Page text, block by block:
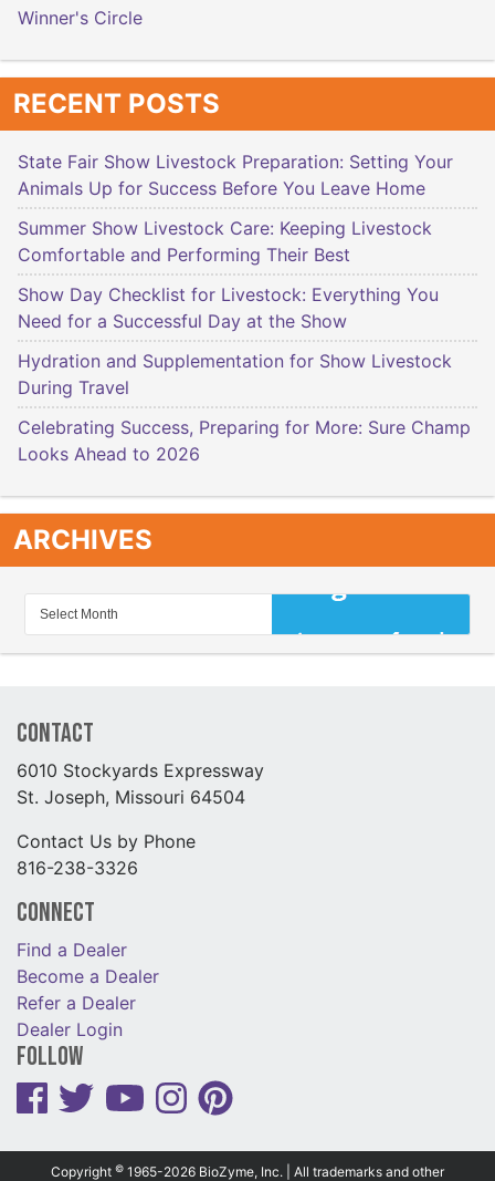
Winner's Circle
RECENT POSTS
State Fair Show Livestock Preparation: Setting Your
Animals Up for Success Before You Leave Home
Summer Show Livestock Care: Keeping Livestock
Comfortable and Performing Their Best
Show Day Checklist for Livestock: Everything You
Need for a Successful Day at the Show
Hydration and Supplementation for Show Livestock
During Travel
Celebrating Success, Preparing for More: Sure Champ
Looks Ahead to 2026
ARCHIVES
Contact
6010 Stockyards Expressway
St. Joseph, Missouri 64504
Contact Us by Phone
816-238-3326
Connect
Find a Dealer
Become a Dealer
Refer a Dealer
Dealer Login
Follow
Copyright © 1965-2026 BioZyme, Inc. | All trademarks and other